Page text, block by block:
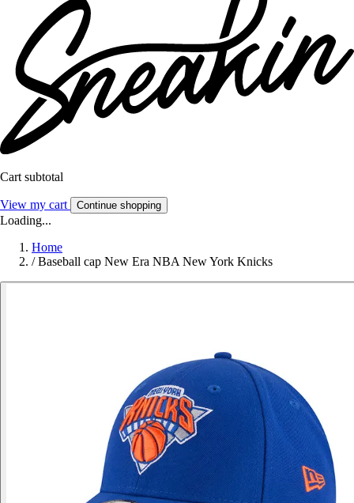
Cart subtotal
View my cart Continue shopping
Loading...
Home
/ Baseball cap New Era NBA New York Knicks